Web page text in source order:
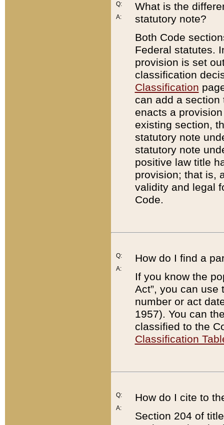
Q:
A:
What is the
statutory note?
Both Code
Federal statutes.
provision is set
classification
Classification
can add a
enacts a
existing section,
statutory note
statutory note
positive law title
provision; that is,
validity and legal
Code.
Q:
A:
How do I find a
If you know the
Act”, you can use
number or act
1957). You can
classified to the
Classification
Q:
A:
How do I cite to
Section 204 of